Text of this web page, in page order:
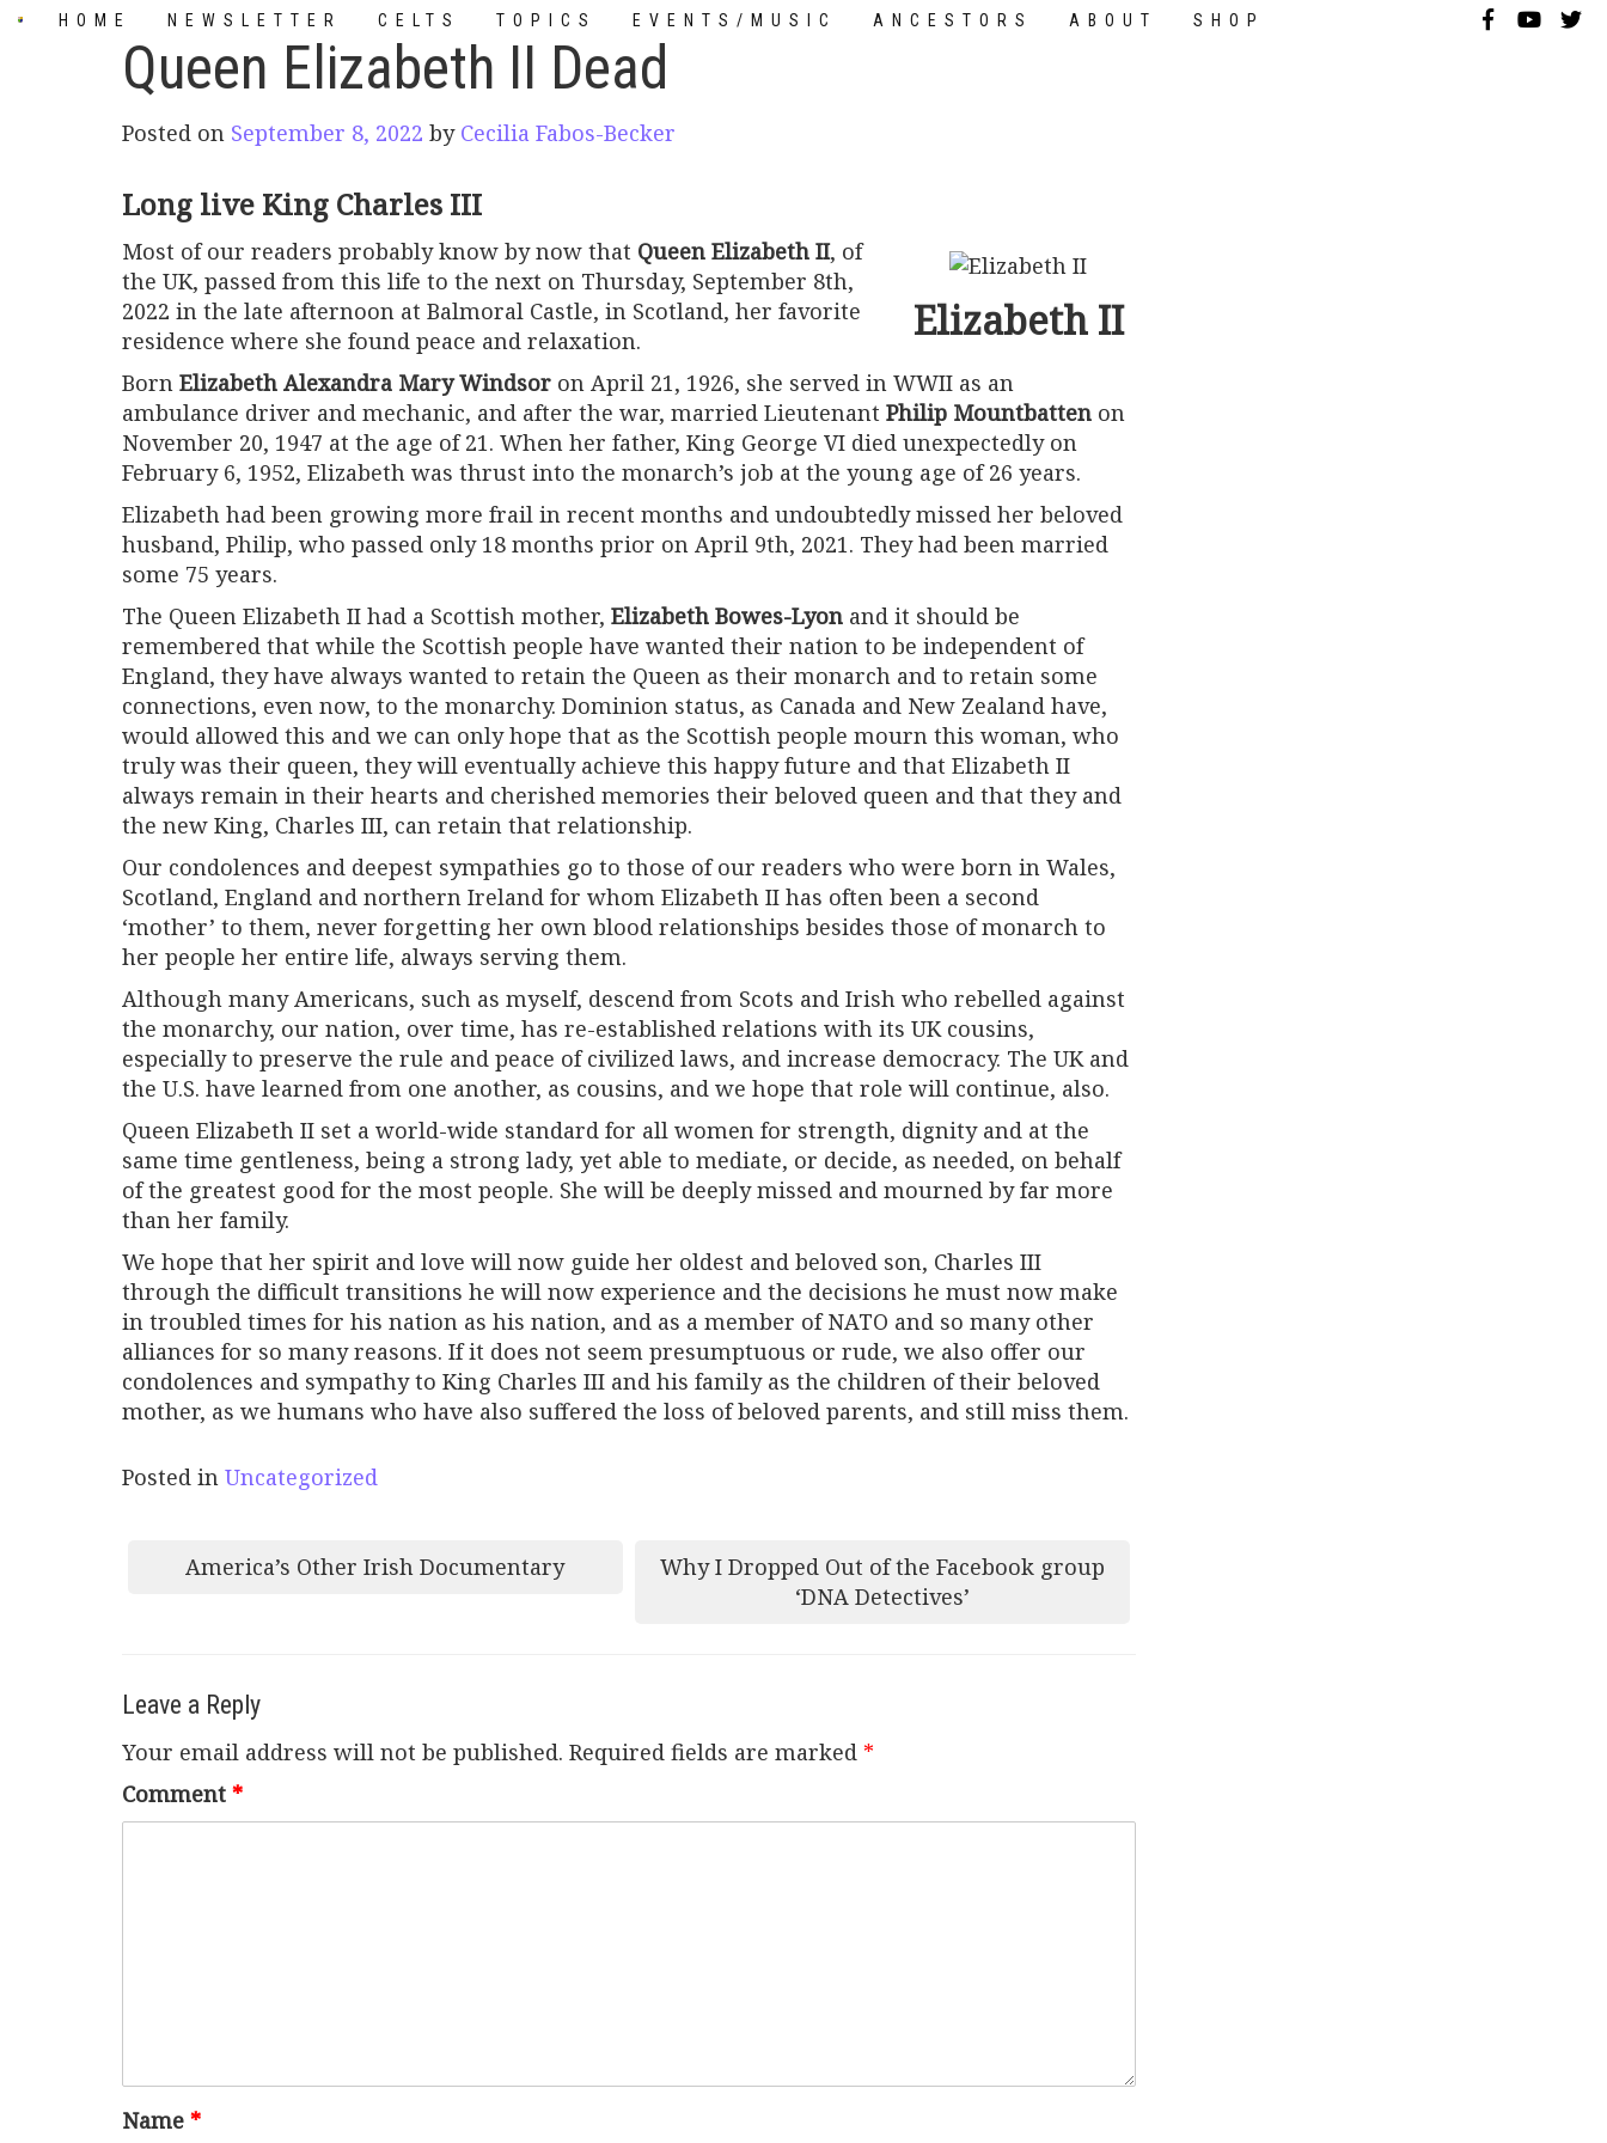
Skip
HOME NEWSLETTER CELTS TOPICS EVENTS/MUSIC ANCESTORS ABOUT SHOP
Queen Elizabeth II Dead
Posted on September 8, 2022 by Cecilia Fabos-Becker
Long live King Charles III
Elizabeth II
Most of our readers probably know by now that Queen Elizabeth II, of
the UK, passed from this life to the next on Thursday, September 8th,
2022 in the late afternoon at Balmoral Castle, in Scotland, her favorite
residence where she found peace and relaxation.
Born Elizabeth Alexandra Mary Windsor on April 21, 1926, she served in WWII as an
ambulance driver and mechanic, and after the war, married Lieutenant Philip Mountbatten on
November 20, 1947 at the age of 21. When her father, King George VI died unexpectedly on
February 6, 1952, Elizabeth was thrust into the monarch’s job at the young age of 26 years.
Elizabeth had been growing more frail in recent months and undoubtedly missed her beloved
husband, Philip, who passed only 18 months prior on April 9th, 2021. They had been married
some 75 years.
The Queen Elizabeth II had a Scottish mother, Elizabeth Bowes-Lyon and it should be
remembered that while the Scottish people have wanted their nation to be independent of
England, they have always wanted to retain the Queen as their monarch and to retain some
connections, even now, to the monarchy. Dominion status, as Canada and New Zealand have,
would allowed this and we can only hope that as the Scottish people mourn this woman, who
truly was their queen, they will eventually achieve this happy future and that Elizabeth II
always remain in their hearts and cherished memories their beloved queen and that they and
the new King, Charles III, can retain that relationship.
Our condolences and deepest sympathies go to those of our readers who were born in Wales,
Scotland, England and northern Ireland for whom Elizabeth II has often been a second
‘mother’ to them, never forgetting her own blood relationships besides those of monarch to
her people her entire life, always serving them.
Although many Americans, such as myself, descend from Scots and Irish who rebelled against
the monarchy, our nation, over time, has re-established relations with its UK cousins,
especially to preserve the rule and peace of civilized laws, and increase democracy. The UK and
the U.S. have learned from one another, as cousins, and we hope that role will continue, also.
Queen Elizabeth II set a world-wide standard for all women for strength, dignity and at the
same time gentleness, being a strong lady, yet able to mediate, or decide, as needed, on behalf
of the greatest good for the most people. She will be deeply missed and mourned by far more
than her family.
We hope that her spirit and love will now guide her oldest and beloved son, Charles III
through the difficult transitions he will now experience and the decisions he must now make
in troubled times for his nation as his nation, and as a member of NATO and so many other
alliances for so many reasons. If it does not seem presumptuous or rude, we also offer our
condolences and sympathy to King Charles III and his family as the children of their beloved
mother, as we humans who have also suffered the loss of beloved parents, and still miss them.
Posted in Uncategorized
PostAmerica’s Other Irish Documentary
Why I Dropped Out of the Facebook group
‘DNA Detectives’
Leave a Reply
Your email address will not be published. Required fields are marked *
Comment *
Name *